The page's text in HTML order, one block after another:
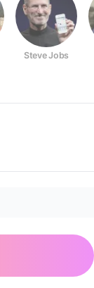
Steve Jobs